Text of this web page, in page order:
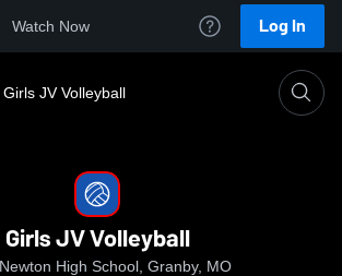
Watch Now Log In
Girls JV Volleyball
Girls JV Volleyball
High School, Granby, MO